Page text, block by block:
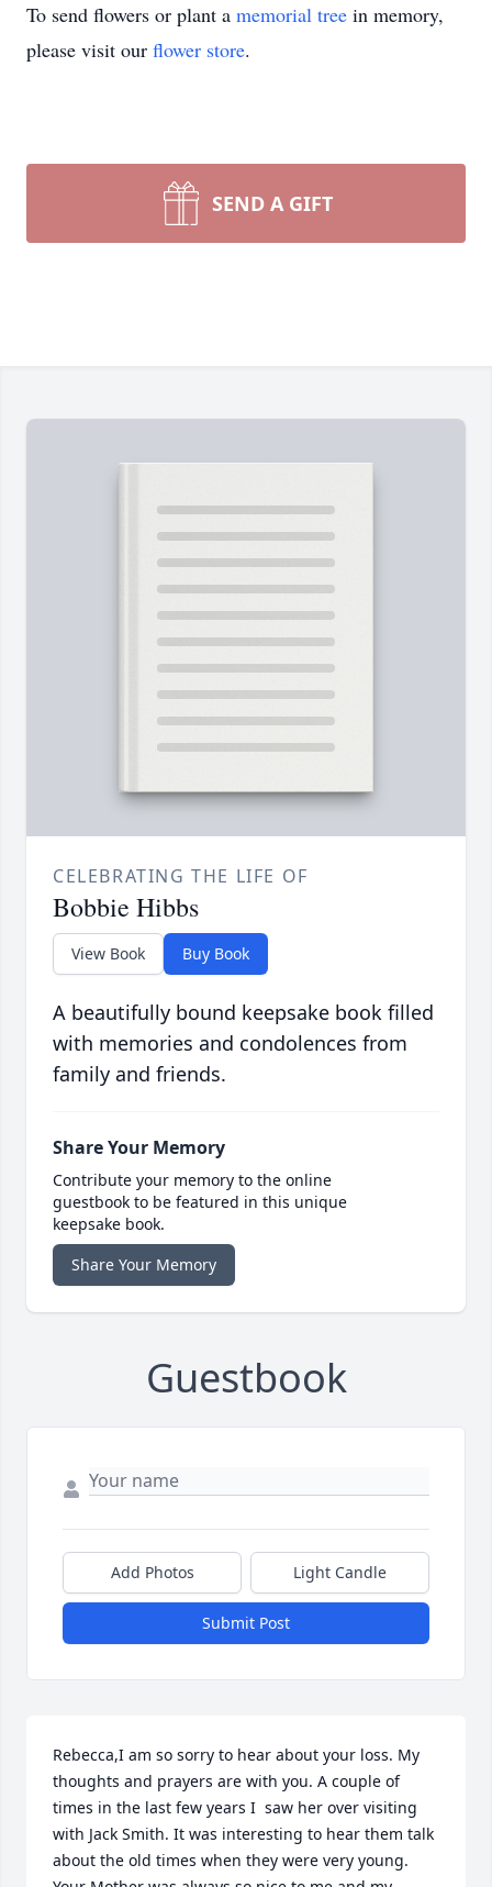
To send flowers or plant a memorial tree in memory,
please visit our flower store.
SEND A GIFT
CELEBRATING THE LIFE OF
Bobbie Hibbs
View Book Buy Book
A beautifully bound keepsake book filled
with memories and condolences from
family and friends.
Share Your Memory
Contribute your memory to the online
guestbook to be featured in this unique
keepsake book.
Share Your Memory
Guestbook
Add Photos Light Candle
Submit Post
Rebecca,I am so sorry to hear about your loss. My
thoughts and prayers are with you. A couple of
times in the last few years I  saw her over visiting
with Jack Smith. It was interesting to hear them talk
about the old times when they were very young.